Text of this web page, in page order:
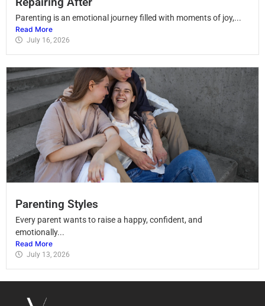
Parenting is an emotional journey filled with moments of joy,...
Read More
July 16, 2026
Parenting Styles
Every parent wants to raise a happy, confident, and
emotionally...
Read More
July 13, 2026